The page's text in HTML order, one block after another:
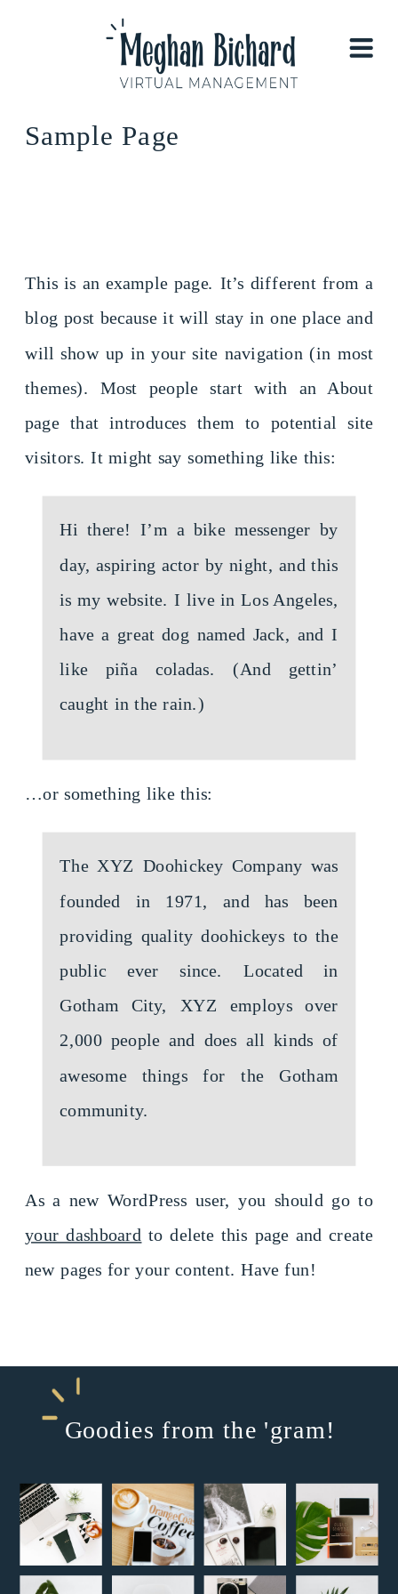
Sample Page
This is an example page. It’s different from a
blog post because it will stay in one place and
will show up in your site navigation (in most
themes). Most people start with an About
page that introduces them to potential site
visitors. It might say something like this:
Hi there! I’m a bike messenger by
day, aspiring actor by night, and this
is my website. I live in Los Angeles,
have a great dog named Jack, and I
like piña coladas. (And gettin’
caught in the rain.)
…or something like this:
The XYZ Doohickey Company was
founded in 1971, and has been
providing quality doohickeys to the
public ever since. Located in
Gotham City, XYZ employs over
2,000 people and does all kinds of
awesome things for the Gotham
community.
As a new WordPress user, you should go to
your dashboard to delete this page and create
new pages for your content. Have fun!
Goodies from the 'gram!